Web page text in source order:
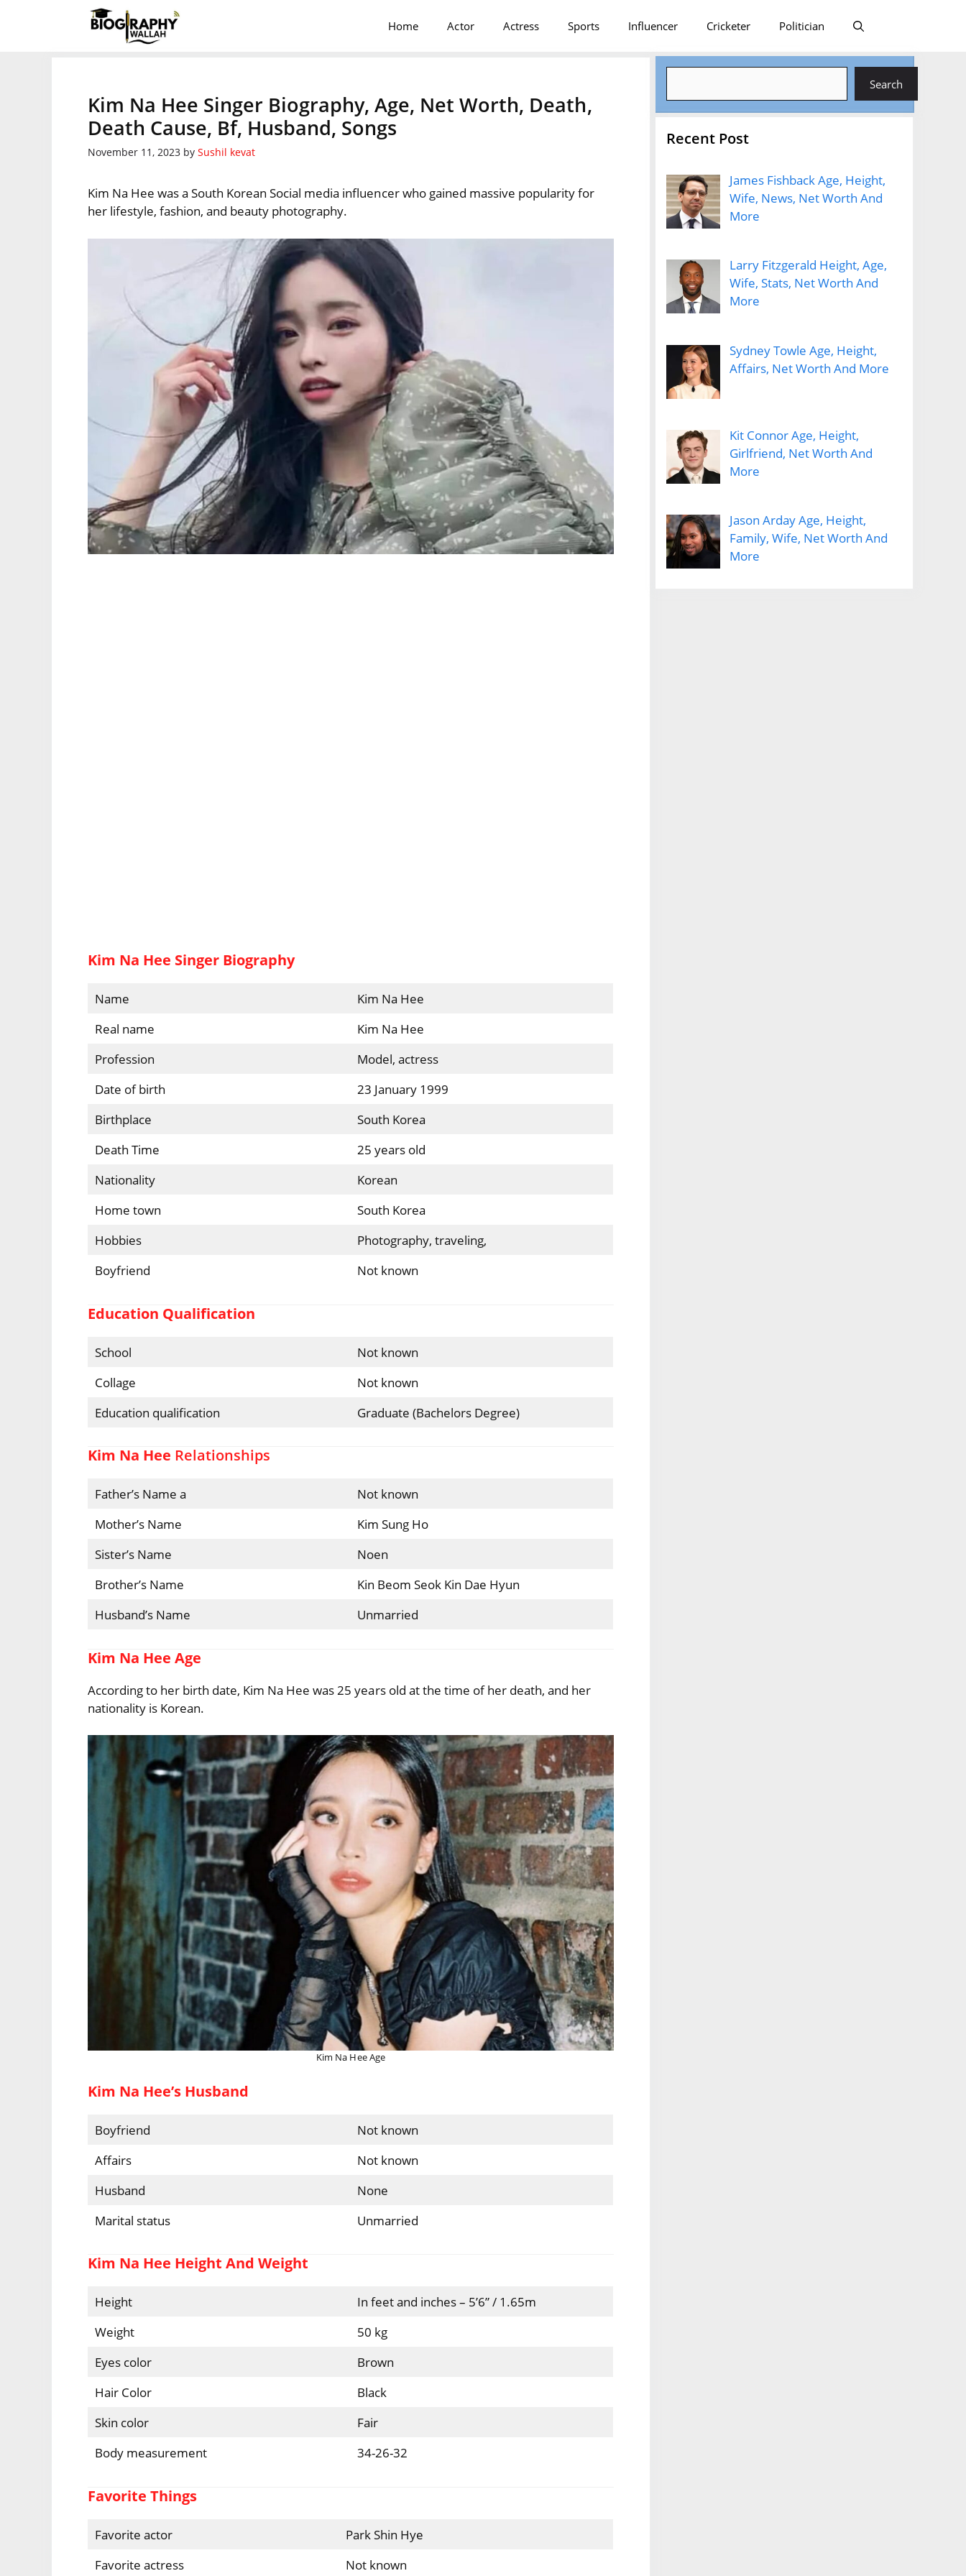
Home Actor Actress Sports Influencer Cricketer Politician
Kim Na Hee Singer Biography, Age, Net Worth, Death,
Death Cause, Bf, Husband, Songs
November 11, 2023 bySushil kevat
Kim Na Hee was a South Korean Social media influencer who gained massive popularity for
her lifestyle, fashion, and beauty photography.
Kim Na Hee Singer Biography
Name
Kim Na Hee
Real name
Kim Na Hee
Profession
Model, actress
Date of birth
23 January 1999
Birthplace
South Korea
Death Time
25 years old
Nationality
Korean
Home town
South Korea
Hobbies
Photography, traveling,
Boyfriend
Not known
Education Qualification
School
Not known
Collage
Not known
Education qualification
Graduate (Bachelors Degree)
Kim Na Hee Relationships
Father’s Name a
Not known
Mother’s Name
Kim Sung Ho
Sister’s Name
Noen
Brother’s Name
Kin Beom Seok Kin Dae Hyun
Husband’s Name
Unmarried
Kim Na Hee Age
According to her birth date, Kim Na Hee was 25 years old at the time of her death, and her
nationality is Korean.
Kim Na Hee Age
Kim Na Hee’s Husband
Boyfriend
Not known
Affairs
Not known
Husband
None
Marital status
Unmarried
Kim Na Hee Height And Weight
Height
In feet and inches – 5’6” / 1.65m
Weight
50 kg
Eyes color
Brown
Hair Color
Black
Skin color
Fair
Body measurement
34-26-32
Favorite Things
Favorite actor
Park Shin Hye
Favorite actress
Not known
Search
Recent Post
James Fishback Age, Height,
Wife, News, Net Worth And
More
Larry Fitzgerald Height, Age,
Wife, Stats, Net Worth And
More
Sydney Towle Age, Height,
Affairs, Net Worth And More
Kit Connor Age, Height,
Girlfriend, Net Worth And
More
Jason Arday Age, Height,
Family, Wife, Net Worth And
More